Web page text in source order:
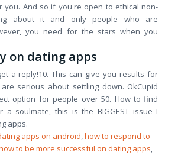
you. And so if you're open to ethical non-
about it and only people who are
you need for the stars when you
on dating apps
a reply!10. This can give you results for
serious about settling down. OkCupid
option for people over 50. How to find
a soulmate, this is the BIGGEST issue I
apps.
apps on android,how to respond to
to be more successful on dating apps,